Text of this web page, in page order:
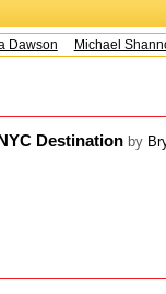
Dawson Michael
Destination by